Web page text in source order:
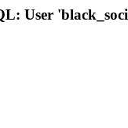
User